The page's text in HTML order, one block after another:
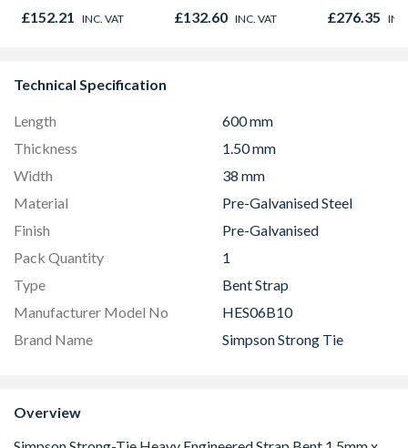
£152.21 INC. VAT
Door 914 x 1981 x
44mm
£132.60 INC. VAT
Opener
1190mm
£276.35
Technical Specification
Length
600 mm
Thickness
1.50 mm
Width
38 mm
Material
Pre-Galvanised Steel
Finish
Pre-Galvanised
Pack Quantity
1
Type
Bent Strap
Manufacturer Model No
HES06B10
Brand Name
Simpson Strong Tie
Overview